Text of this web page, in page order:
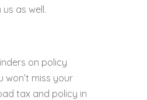
as well.
on policy
won’t miss your
tax and policy in